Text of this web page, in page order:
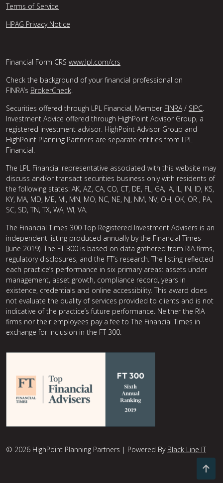
Terms of Service
HPAG Privacy Notice
Financial Form CRS www.lpl.com/crs
Check the background of your financial professional on
FINRA’s BrokerCheck.
Securities offered through LPL Financial, Member FINRA/ SIPC.
Investment Advice offered through HighPoint Advisor Group, a
registered investment advisor. HighPoint Advisor Group and
HighPoint Planning Partners are separate entities from LPL
Financial.
The LPL Financial representative associated with this website may
discuss and/or transact securities business only with residents of
the following states: AK, AZ, CA, CO, CT, DE, FL, GA, IA, IL, IN, ID, KS,
KY, MA, MD, ME, MI, MN, MO, NC, NE, NJ, NM, NV, OH, OK, OR , PA,
SC, SD, TN, TX, WA, WI, VA.
The Financial Times 300 Top Registered Investment Advisers is an
independent listing produced annually by the Financial Times
(June 2019). The FT 300 is based on data gathered from RIA firms,
regulatory disclosures, and the FT’s research. The listing reflected
each practice’s performance in six primary areas: assets under
management, asset growth, compliance record, years in
existence, credentials and online accessibility. This award does
not evaluate the quality of services provided to clients and is not
indicative of the practice’s future performance. Neither the RIA
firms nor their employees pay a fee to The Financial Times in
exchange for inclusion in the FT 300.
© 2026 HighPoint Planning Partners | Powered By Black Line IT